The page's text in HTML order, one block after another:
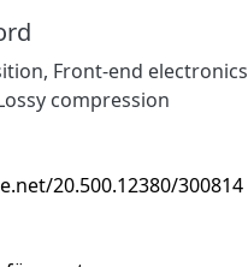
, Front-end electronics
compression
20.500.12380/300814